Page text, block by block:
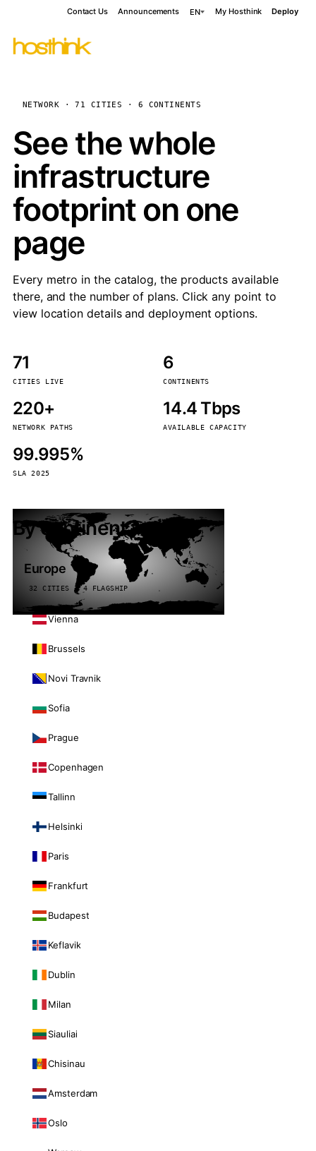
Contact Us Announcements EN My Hosthink Deploy
NETWORK · 71 CITIES · 6 CONTINENTS
See the whole
infrastructure
footprint on one
page
Every metro in the catalog, the products available
there, and the number of plans. Click any point to
view location details and deployment options.
71
CITIES LIVE
6
CONTINENTS
220+
NETWORK PATHS
14.4 Tbps
AVAILABLE CAPACITY
99.995%
SLA 2025
By continent
Europe
32 CITIES · 4 FLAGSHIP
Vienna
Brussels
Novi Travnik
Sofia
Prague
Copenhagen
Tallinn
Helsinki
Paris
Frankfurt
Budapest
Keflavik
Dublin
Milan
Siauliai
Chisinau
Amsterdam
Oslo